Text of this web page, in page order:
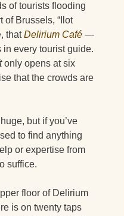
of tourists flooding
of Brussels, “Ilot
thatDelirium Café —
every tourist guide.
only opens at six
that the crowds are
but if you’ve
to find anything
or expertise from
suffice.
floor of Delirium
is on twenty taps